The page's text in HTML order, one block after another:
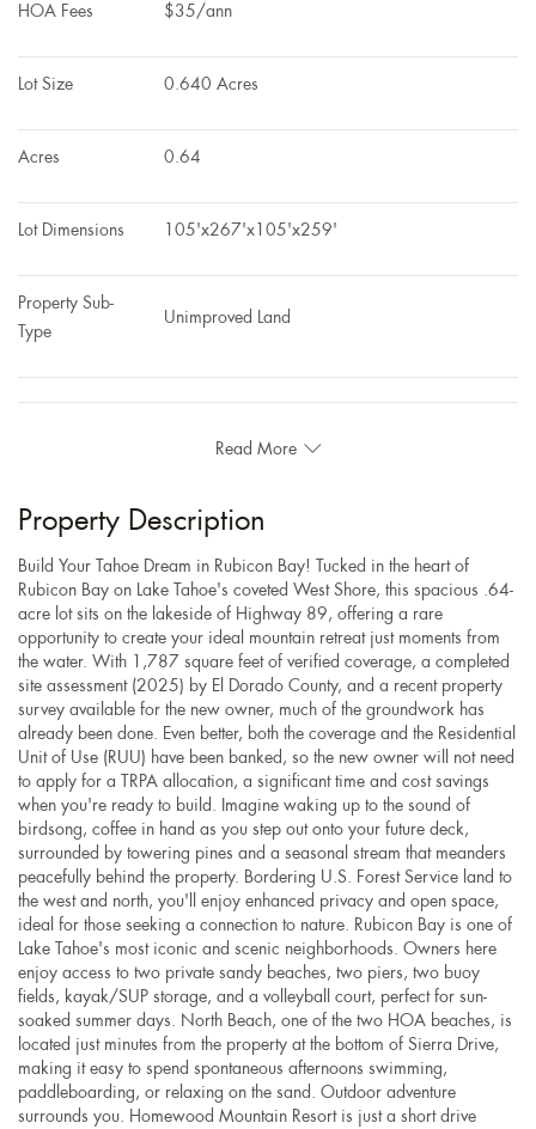
HOA Fees $35/ann
Lot Size 0.640 Acres
Acres 0.64
Lot Dimensions 105'x267'x105'x259'
Property Sub-
Type
Unimproved Land
Read More
Property Description
Build Your Tahoe Dream in Rubicon Bay! Tucked in the heart of
Rubicon Bay on Lake Tahoe's coveted West Shore, this spacious .64-
acre lot sits on the lakeside of Highway 89, offering a rare
opportunity to create your ideal mountain retreat just moments from
the water. With 1,787 square feet of verified coverage, a completed
site assessment (2025) by El Dorado County, and a recent property
survey available for the new owner, much of the groundwork has
already been done. Even better, both the coverage and the Residential
Unit of Use (RUU) have been banked, so the new owner will not need
to apply for a TRPA allocation, a significant time and cost savings
when you're ready to build. Imagine waking up to the sound of
birdsong, coffee in hand as you step out onto your future deck,
surrounded by towering pines and a seasonal stream that meanders
peacefully behind the property. Bordering U.S. Forest Service land to
the west and north, you'll enjoy enhanced privacy and open space,
ideal for those seeking a connection to nature. Rubicon Bay is one of
Lake Tahoe's most iconic and scenic neighborhoods. Owners here
enjoy access to two private sandy beaches, two piers, two buoy
fields, kayak/SUP storage, and a volleyball court, perfect for sun-
soaked summer days. North Beach, one of the two HOA beaches, is
located just minutes from the property at the bottom of Sierra Drive,
making it easy to spend spontaneous afternoons swimming,
paddleboarding, or relaxing on the sand. Outdoor adventure
surrounds you. Homewood Mountain Resort is just a short drive